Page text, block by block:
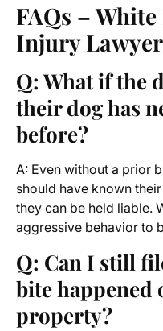
FAQs –
Injury Lawyer
Q: What if the
their dog has
before?
A: Even without a prior
should have known
they can be held liable.
aggressive behavior to
Q: Can I still
bite happened
property?